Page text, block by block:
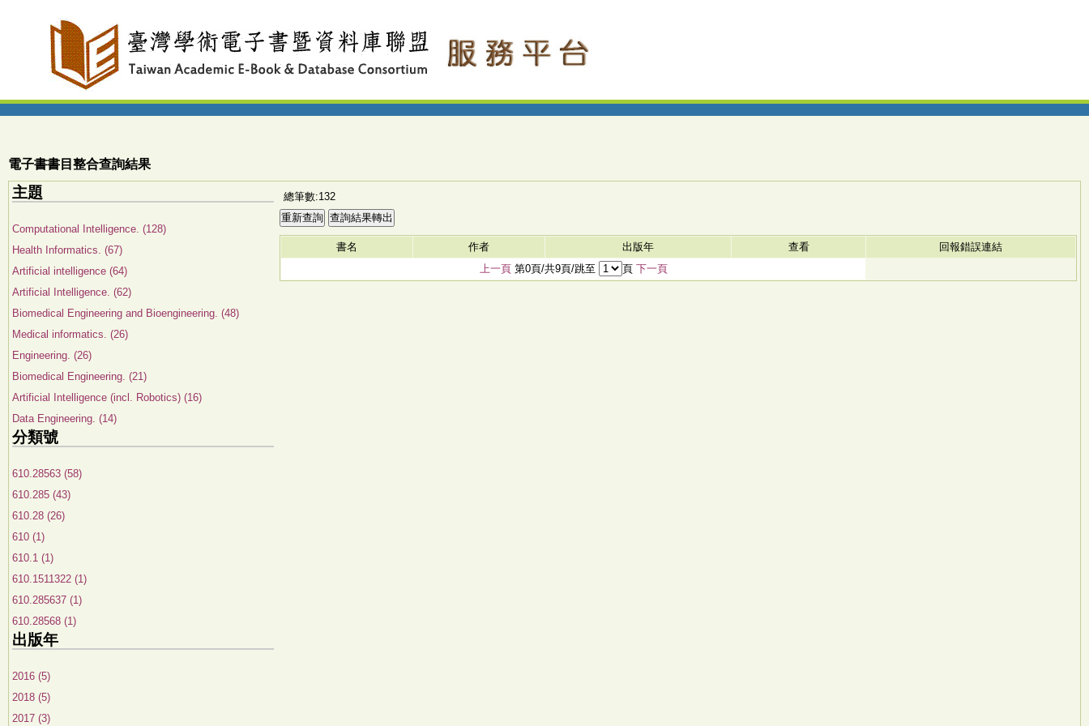
電子書書目整合查詢結果
主題
Computational Intelligence. (128)
Health Informatics. (67)
Artificial intelligence (64)
Artificial Intelligence. (62)
Biomedical Engineering and Bioengineering. (48)
Medical informatics. (26)
Engineering. (26)
Biomedical Engineering. (21)
Artificial Intelligence (incl. Robotics) (16)
Data Engineering. (14)
分類號
610.28563 (58)
610.285 (43)
610.28 (26)
610 (1)
610.1 (1)
610.1511322 (1)
610.285637 (1)
610.28568 (1)
出版年
2016 (5)
2018 (5)
2017 (3)
總筆數:132
書名 作者 出版年 查看
回報錯誤連結
上一頁第0頁/共9頁/跳至 頁 下一頁